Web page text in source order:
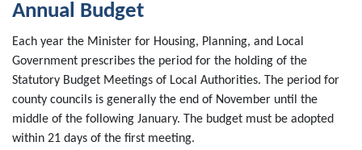
Annual Budget
Each year the Minister for Housing, Planning, and Local
Government prescribes the period for the holding of the
Statutory Budget Meetings of Local Authorities. The period for
county councils is generally the end of November until the
middle of the following January. The budget must be adopted
within 21 days of the first meeting.